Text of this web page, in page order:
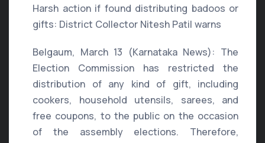
Harsh action if found distributing badoos or
gifts: District Collector Nitesh Patil warns
Belgaum, March 13 (Karnataka News): The
Election Commission has restricted the
distribution of any kind of gift, including
cookers, household utensils, sarees, and
free coupons, to the public on the occasion
of the assembly elections. Therefore,